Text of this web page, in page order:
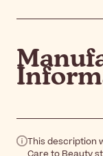
This description